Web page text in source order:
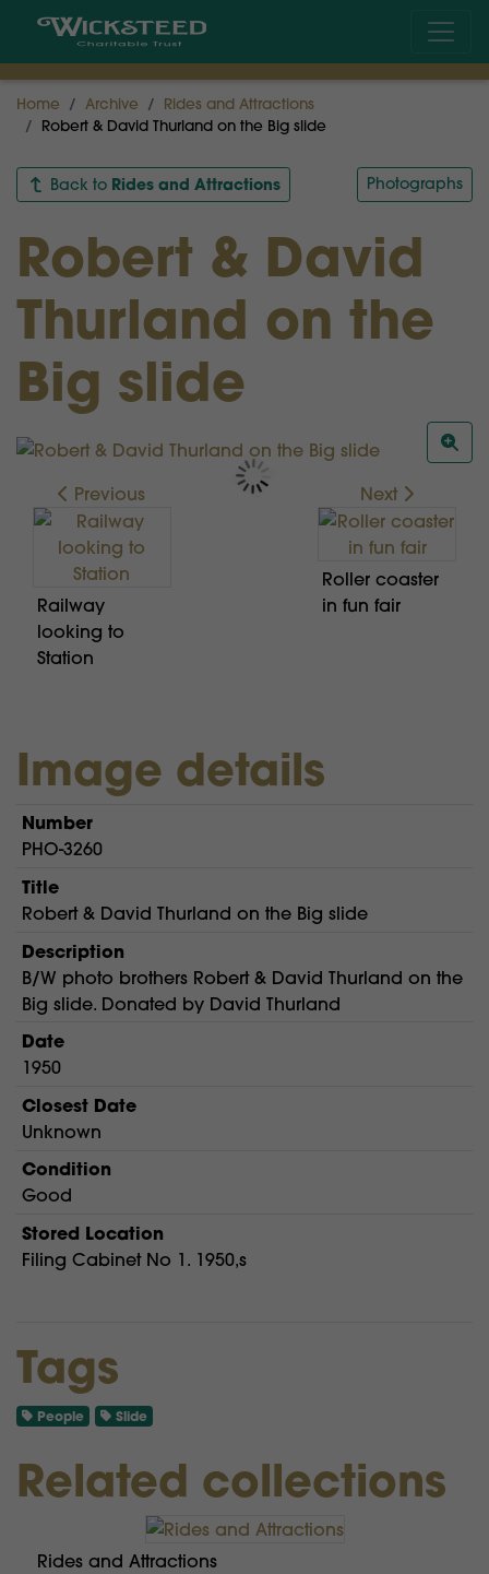
Home Archive
Rides and Attractions
Robert & David Thurland on the Big slide
Back to Rides and Attractions Photographs
Robert & David
Thurland on the
Big slide
Previous
Railway
looking to
Station
Next
Roller coaster
in fun fair
Image details
Number
PHO-3260
Title
Robert & David Thurland on the Big slide
Description
B/W photo brothers Robert & David Thurland on the
Big slide. Donated by David Thurland
Date
1950
Closest Date
Unknown
Condition
Good
Stored Location
Filing Cabinet No 1. 1950,s
Tags
People Slide
Related collections
Rides and Attractions